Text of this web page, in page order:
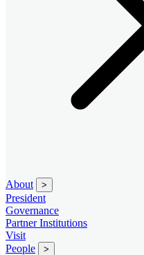
About >
President
Governance
Partner Institutions
Visit
People
>